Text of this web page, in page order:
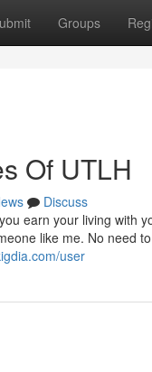
Groups
Of UTLH
Discuss
earn your living
like me. No need
user